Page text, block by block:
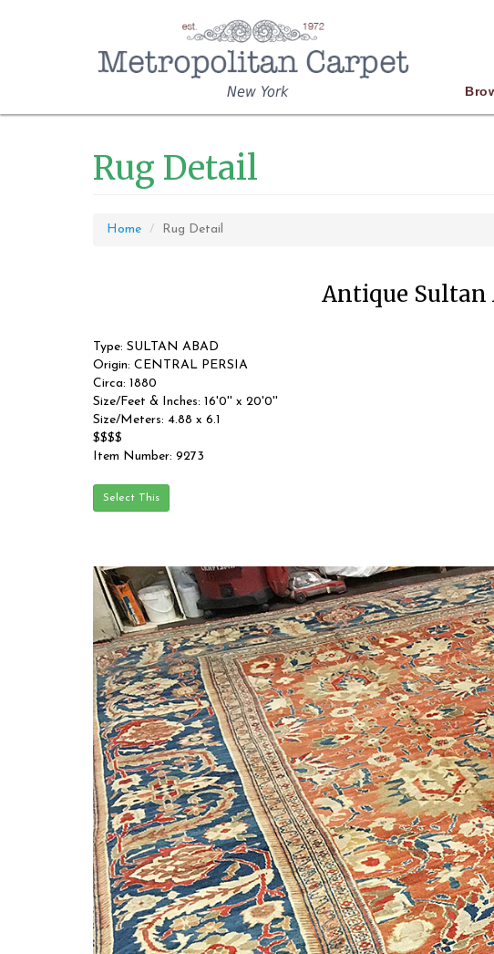
New York
Rug Detail
Home Rug Detail
Antique Sultan
Type: SULTAN ABAD
Origin: CENTRAL PERSIA
Circa: 1880
Size/Feet & Inches: 16'0'' x 20'0''
Size/Meters: 4.88 x 6.1
$$$$
Item Number: 9273